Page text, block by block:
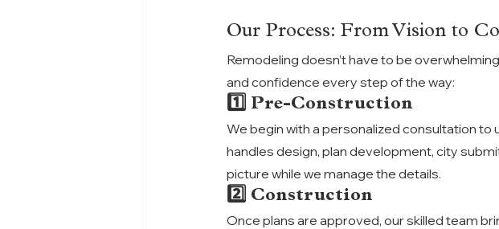
Our Process: From Vision to
Remodeling doesn’t have to be
and confidence every step of the way:
1️⃣ Pre-Construction
We begin with a personalized consultation
handles design, plan development, city
picture while we manage the details.
2️⃣ Construction
Once plans are approved, our skilled team